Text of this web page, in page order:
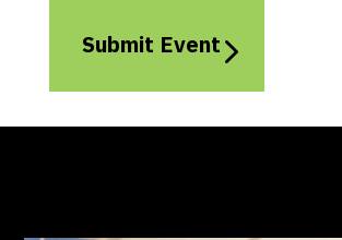
Submit Event